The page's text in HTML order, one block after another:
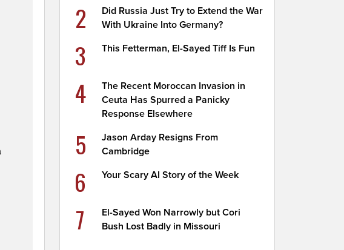
2
Did Russia Just Try to Extend the War
With Ukraine Into Germany?
3 This Fetterman, El-Sayed Tiff Is Fun
4
The Recent Moroccan Invasion in
Ceuta Has Spurred a Panicky
Response Elsewhere
5
Jason Arday Resigns From
Cambridge
6 Your Scary AI Story of the Week
7
El-Sayed Won Narrowly but Cori
Bush Lost Badly in Missouri